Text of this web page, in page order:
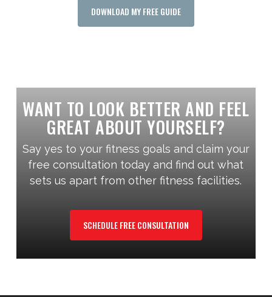
DOWNLOAD MY FREE GUIDE
WANT TO LOOK BETTER AND FEEL
GREAT ABOUT YOURSELF?
Say yes to your fitness goals and claim your
free consultation today and find out what
sets us apart from other fitness facilities.
SCHEDULE FREE CONSULTATION